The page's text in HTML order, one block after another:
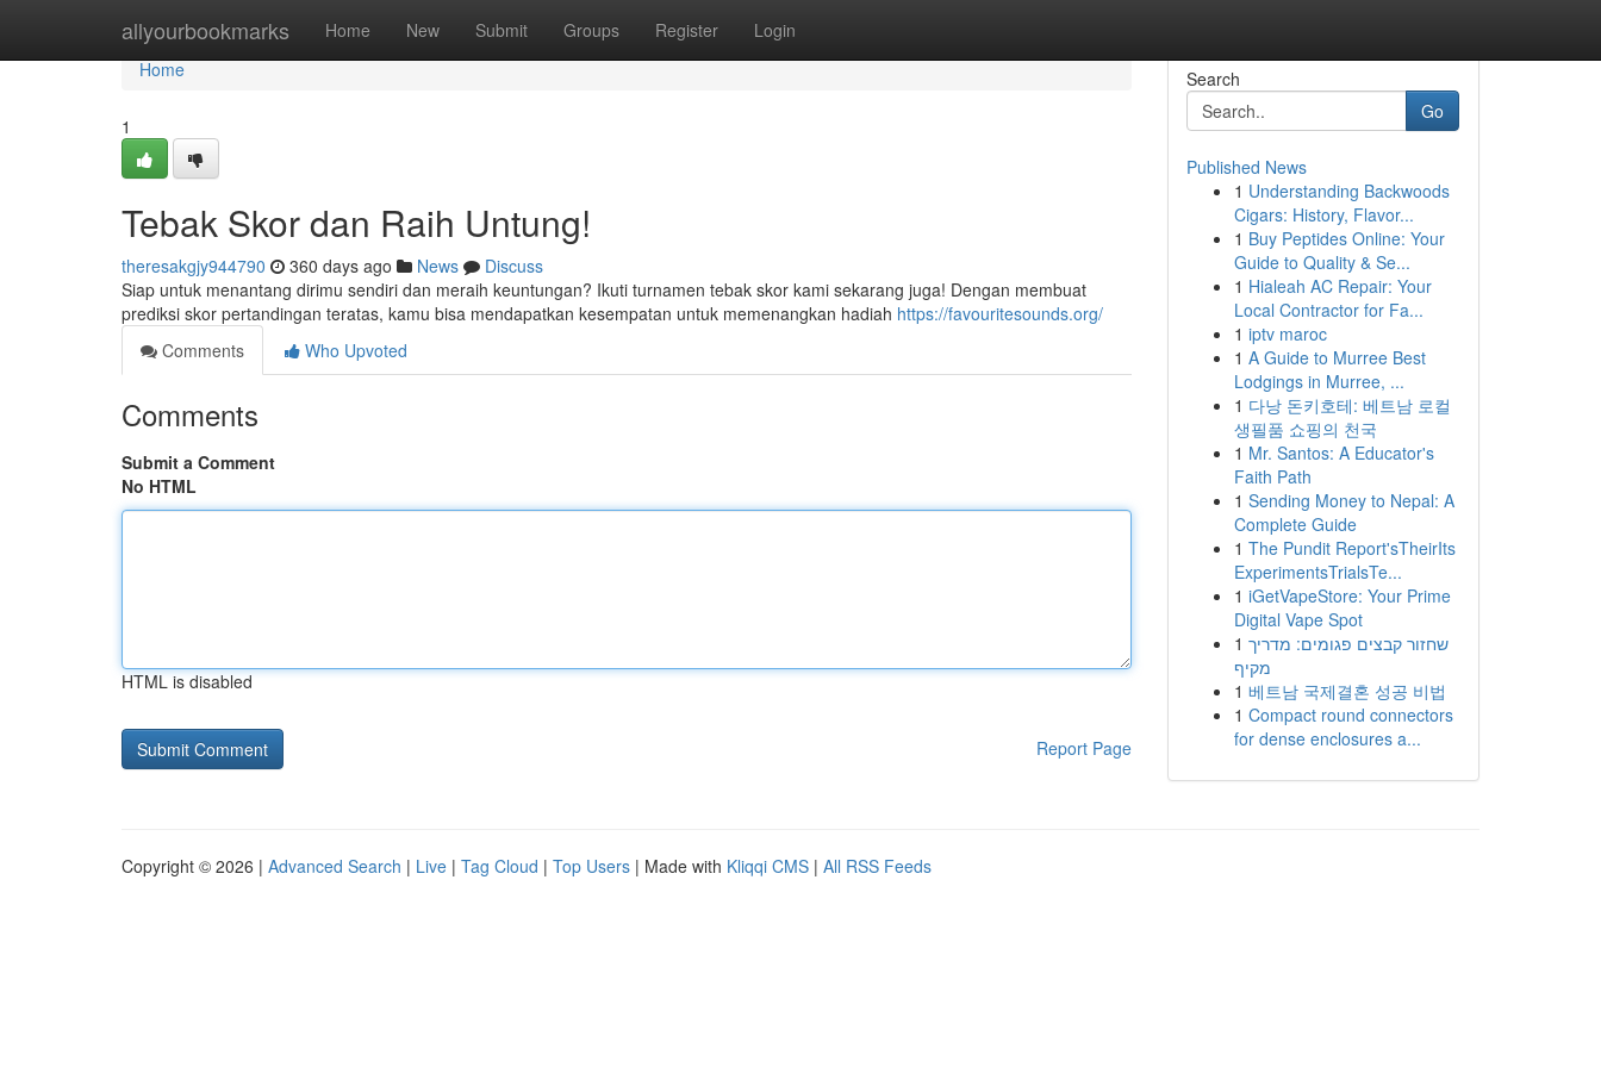
allyourbookmarks Home New Submit Groups Register Login
Home
Home
1
Tebak Skor dan Raih Untung!
theresakgjy944790 360 days ago News
Discuss
Siap untuk menantang dirimu sendiri dan meraih keuntungan? Ikuti turnamen tebak skor kami sekarang juga! Dengan membuat
prediksi skor pertandingan teratas, kamu bisa mendapatkan kesempatan untuk memenangkan hadiah https://favouritesounds.org/
Comments
Who Upvoted
Comments
Submit a Comment
No HTML
HTML is disabled
Report Page
Search
Go
Published News
1 Understanding Backwoods
Cigars: History, Flavor...
1 Buy Peptides Online: Your
Guide to Quality & Se...
1 Hialeah AC Repair: Your
Local Contractor for Fa...
1 iptv maroc
1 A Guide to Murree Best
Lodgings in Murree, ...
1 다낭 돈키호테: 베트남 로컬
생필품 쇼핑의 천국
1 Mr. Santos: A Educator's
Faith Path
1 Sending Money to Nepal: A
Complete Guide
1 The Pundit Report'sTheirIts
ExperimentsTrialsTe...
1 iGetVapeStore: Your Prime
Digital Vape Spot
1 שחזור קבצים פגומים: מדריך
מקיף
1 베트남 국제결혼 성공 비법
1 Compact round connectors
for dense enclosures a...
Copyright © 2026 | Advanced Search | Live | Tag Cloud | Top Users | Made with Kliqqi CMS | All RSS Feeds